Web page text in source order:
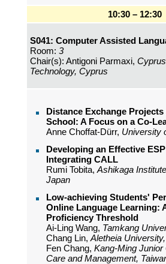
10:30 – 12:30
S041: Computer Assisted
Room: 3
Chair(s): Antigoni Parmaxi,
Technology, Cyprus
Distance Exchange
School: A Focus on a Co-
Anne Choffat-Dürr, University
Developing an Effective
Integrating CALL
Rumi Tobita, Ashikaga
Japan
Low-achieving Students'
Online Language Learning:
Proficiency Threshold
Ai-Ling Wang, Tamkang
Chang Lin, Aletheia
Fen Chang, Kang-Ming Junior
Care and Management,